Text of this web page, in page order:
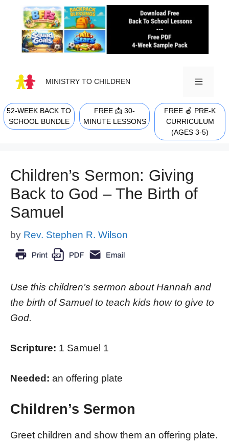
content
MINISTRY TO CHILDREN
MENU
52-WEEK BACK TO
SCHOOL BUNDLE
FREE 📩 30-
MINUTE LESSONS
FREE 🍎 PRE-K
CURRICULUM
(AGES 3-5)
Children’s Sermon: Giving
Back to God – The Birth of
Samuel
by Rev. Stephen R. Wilson
Use this children’s sermon about Hannah and
the birth of Samuel to teach kids how to give to
God.
Scripture: 1 Samuel 1
Needed: an offering plate
Children’s Sermon
Greet children and show them an offering plate.